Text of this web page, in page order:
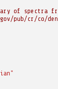
of spectra
pub/cr/co/